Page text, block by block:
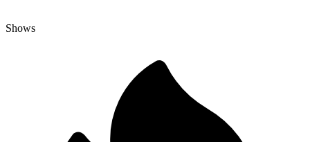
Shows